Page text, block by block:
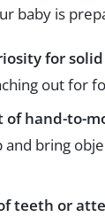
baby is
for
out for
of hand-to-
and bring
teeth or